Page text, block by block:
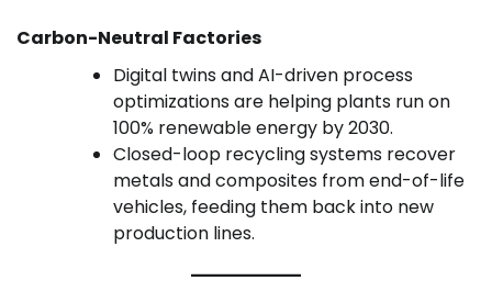
Carbon-Neutral Factories
Digital twins and AI-driven process
optimizations are helping plants run on
100% renewable energy by 2030.
Closed-loop recycling systems recover
metals and composites from end-of-life
vehicles, feeding them back into new
production lines.